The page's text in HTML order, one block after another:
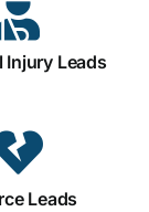
Injury Leads
Leads